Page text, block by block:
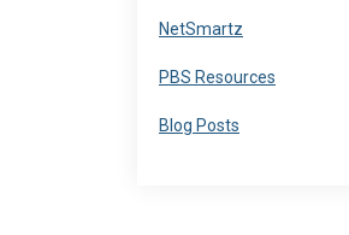
Navigate to
NetSmartz
Navigate to
PBS Resources
Navigate to
Blog Posts